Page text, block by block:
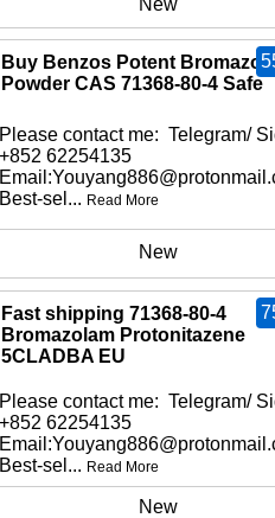
New
Buy Benzos Potent
Powder CAS 71368-80-4 Safe
Please contact me: Telegram/
+852 62254135
Best-sel... Read More
New
Fast shipping 71368-80-4
Bromazolam Protonitazene
5CLADBA EU
Please contact me: Telegram/
+852 62254135
Best-sel... Read More
New